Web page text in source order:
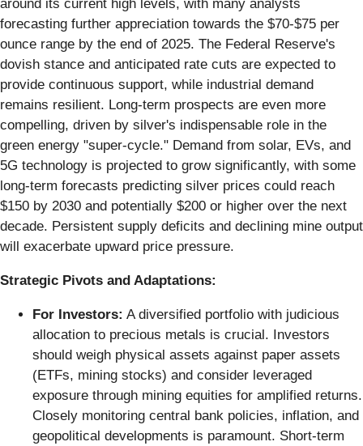
around its current high levels, with many analysts
forecasting further appreciation towards the $70-$75 per
ounce range by the end of 2025. The Federal Reserve's
dovish stance and anticipated rate cuts are expected to
provide continuous support, while industrial demand
remains resilient. Long-term prospects are even more
compelling, driven by silver's indispensable role in the
green energy "super-cycle." Demand from solar, EVs, and
5G technology is projected to grow significantly, with some
long-term forecasts predicting silver prices could reach
$150 by 2030 and potentially $200 or higher over the next
decade. Persistent supply deficits and declining mine output
will exacerbate upward price pressure.
Strategic Pivots and Adaptations:
For Investors: A diversified portfolio with judicious
allocation to precious metals is crucial. Investors
should weigh physical assets against paper assets
(ETFs, mining stocks) and consider leveraged
exposure through mining equities for amplified returns.
Closely monitoring central bank policies, inflation, and
geopolitical developments is paramount. Short-term